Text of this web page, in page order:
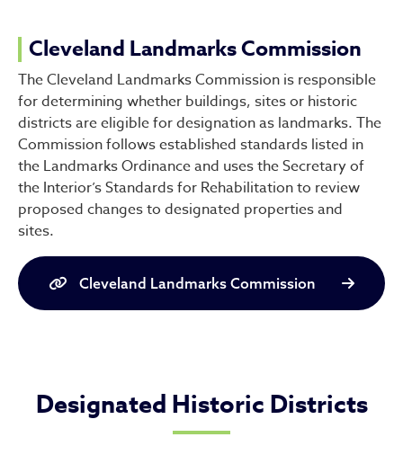
Cleveland Landmarks Commission
The Cleveland Landmarks Commission is responsible
for determining whether buildings, sites or historic
districts are eligible for designation as landmarks. The
Commission follows established standards listed in
the Landmarks Ordinance and uses the Secretary of
the Interior’s Standards for Rehabilitation to review
proposed changes to designated properties and
sites.
Cleveland Landmarks Commission
Designated Historic Districts